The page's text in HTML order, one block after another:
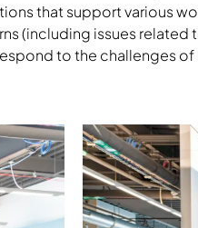
that support various
(including issues related
to the challenges